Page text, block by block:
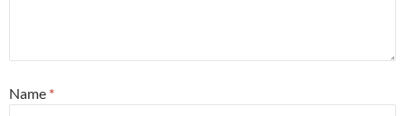
Name *